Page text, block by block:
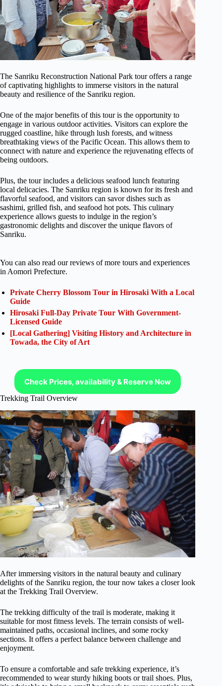
The Sanriku Reconstruction National Park tour offers a range
of captivating highlights to immerse visitors in the natural
beauty and resilience of the Sanriku region.
One of the major benefits of this tour is the opportunity to
engage in various outdoor activities. Visitors can explore the
rugged coastline, hike through lush forests, and witness
breathtaking views of the Pacific Ocean. This allows them to
connect with nature and experience the rejuvenating effects of
being outdoors.
Plus, the tour includes a delicious seafood lunch featuring
local delicacies. The Sanriku region is known for its fresh and
flavorful seafood, and visitors can savor dishes such as
sashimi, grilled fish, and seafood hot pots. This culinary
experience allows guests to indulge in the region’s
gastronomic delights and discover the unique flavors of
Sanriku.
You can also read our reviews of more tours and experiences
in Aomori Prefecture.
Private Cherry Blossom Tour in Hirosaki With a Local
Guide
Hirosaki Full-Day Private Tour With Government-
Licensed Guide
[Local Gathering] Visiting History and Architecture in
Towada, the City of Art
Check Prices, availability & Reserve Now
Trekking Trail Overview
After immersing visitors in the natural beauty and culinary
delights of the Sanriku region, the tour now takes a closer look
at the Trekking Trail Overview.
The trekking difficulty of the trail is moderate, making it
suitable for most fitness levels. The terrain consists of well-
maintained paths, occasional inclines, and some rocky
sections. It offers a perfect balance between challenge and
enjoyment.
To ensure a comfortable and safe trekking experience, it’s
recommended to wear sturdy hiking boots or trail shoes. Plus,